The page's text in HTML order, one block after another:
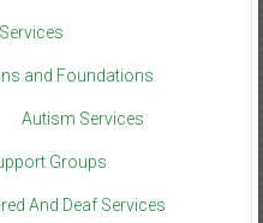
and Foundations
Autism Services
Groups
And Deaf Services